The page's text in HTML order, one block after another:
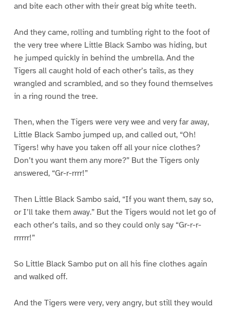
and bite each other with their great big white teeth.
And they came, rolling and tumbling right to the foot of
the very tree where Little Black Sambo was hiding, but
he jumped quickly in behind the umbrella. And the
Tigers all caught hold of each other’s tails, as they
wrangled and scrambled, and so they found themselves
in a ring round the tree.
Then, when the Tigers were very wee and very far away,
Little Black Sambo jumped up, and called out, “Oh!
Tigers! why have you taken off all your nice clothes?
Don’t you want them any more?” But the Tigers only
answered, “Gr-r-rrrr!”
Then Little Black Sambo said, “If you want them, say so,
or I’ll take them away.” But the Tigers would not let go of
each other’s tails, and so they could only say “Gr-r-r-
rrrrrr!”
So Little Black Sambo put on all his fine clothes again
and walked off.
And the Tigers were very, very angry, but still they would